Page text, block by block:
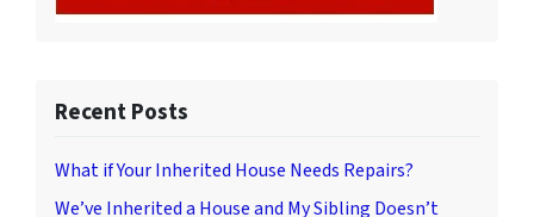
Recent Posts
What if Your Inherited House Needs Repairs?
We’ve Inherited a House and My Sibling Doesn’t